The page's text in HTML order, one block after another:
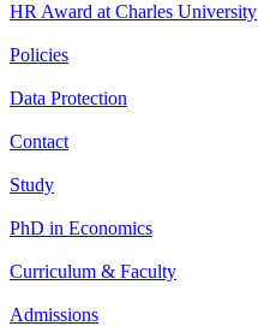
HR Award at Charles University
Policies
Data Protection
Contact
Study
PhD in Economics
Curriculum & Faculty
Admissions